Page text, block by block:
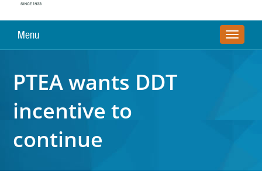
Menu
TOGGLE
PTEA wants DDT
incentive to
continue